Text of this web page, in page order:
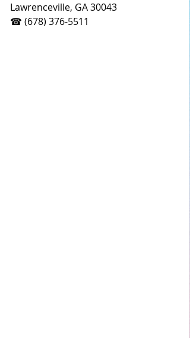
Lawrenceville, GA 30043
☎ (678) 376-5511